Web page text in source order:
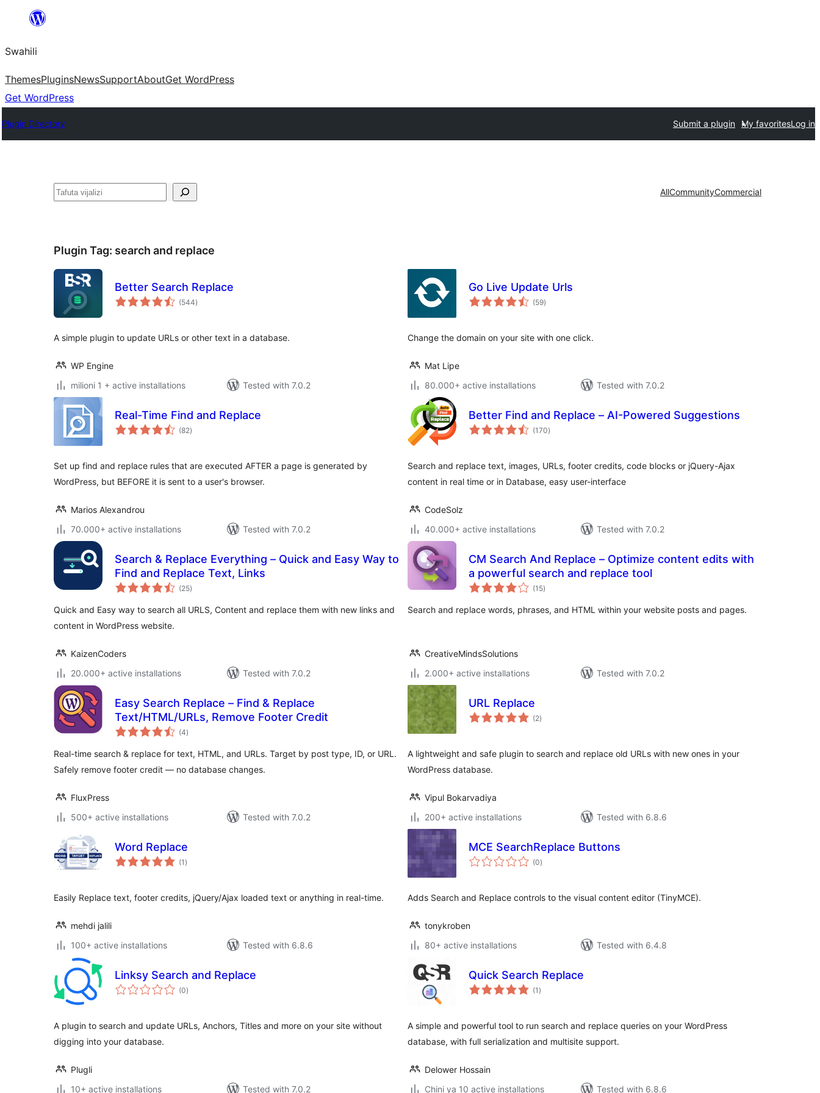
yaliyomo
Swahili
ThemesPluginsNewsSupportAboutGet WordPress
Get WordPress
Plugin Directory Submit a plugin My favoritesLog in
Tafuta AllCommunityCommercial
Plugin Tag: search and replace
Better Search Replace
(544total
ratings
)
A simple plugin to update URLs or other text in a database.
WP Engine
milioni 1 + active installations
Tested with 7.0.2
Go Live Update Urls
(59total
ratings
)
Change the domain on your site with one click.
Mat Lipe
80.000+ active installations
Tested with 7.0.2
Real-Time Find and Replace
(82total
ratings
)
Set up find and replace rules that are executed AFTER a page is generated by
WordPress, but BEFORE it is sent to a user's browser.
Marios Alexandrou
70.000+ active installations
Tested with 7.0.2
Better Find and Replace – AI-Powered Suggestions
(170total
ratings
)
Search and replace text, images, URLs, footer credits, code blocks or jQuery-Ajax
content in real time or in Database, easy user-interface
CodeSolz
40.000+ active installations
Tested with 7.0.2
Search & Replace Everything – Quick and Easy Way to
Find and Replace Text, Links
(25total
ratings
)
Quick and Easy way to search all URLS, Content and replace them with new links and
content in WordPress website.
KaizenCoders
20.000+ active installations
Tested with 7.0.2
CM Search And Replace – Optimize content edits with
a powerful search and replace tool
(15total
ratings
)
Search and replace words, phrases, and HTML within your website posts and pages.
CreativeMindsSolutions
2.000+ active installations
Tested with 7.0.2
Easy Search Replace – Find & Replace
Text/HTML/URLs, Remove Footer Credit
(4total
ratings
)
Real-time search & replace for text, HTML, and URLs. Target by post type, ID, or URL.
Safely remove footer credit — no database changes.
FluxPress
500+ active installations
Tested with 7.0.2
URL Replace
(2total
ratings
)
A lightweight and safe plugin to search and replace old URLs with new ones in your
WordPress database.
Vipul Bokarvadiya
200+ active installations
Tested with 6.8.6
Word Replace
(1 total
ratings
)
Easily Replace text, footer credits, jQuery/Ajax loaded text or anything in real-time.
mehdi jalili
100+ active installations
Tested with 6.8.6
MCE SearchReplace Buttons
(0total
ratings
)
Adds Search and Replace controls to the visual content editor (TinyMCE).
tonykroben
80+ active installations
Tested with 6.4.8
Linksy Search and Replace
(0total
ratings
)
A plugin to search and update URLs, Anchors, Titles and more on your site without
digging into your database.
Plugli
10+ active installations
Tested with 7.0.2
Quick Search Replace
(1 total
ratings
)
A simple and powerful tool to run search and replace queries on your WordPress
database, with full serialization and multisite support.
Delower Hossain
Chini ya 10 active installations
Tested with 6.8.6